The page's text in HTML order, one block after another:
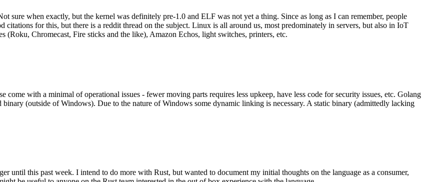
sure when exactly, but the kernel was definitely pre-1.0 and ELF was not yet a thing. Since as long as I can remember, people
for this, but there is a reddit thread on the subject. Linux is all around us, most predominately in servers, but also in IoT
(Roku, Chromecast, Fire sticks and the like), Amazon Echos, light switches, printers, etc.
come with a minimal of operational issues - fewer moving parts requires less upkeep, have less code for security issues, etc. Golang
(outside of Windows). Due to the nature of Windows some dynamic linking is necessary. A static binary (admittedly lacking
until this past week. I intend to do more with Rust, but wanted to document my initial thoughts on the language as a consumer,